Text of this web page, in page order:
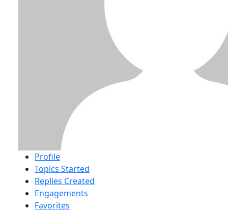
Profile
Topics Started
Replies Created
Engagements
Favorites